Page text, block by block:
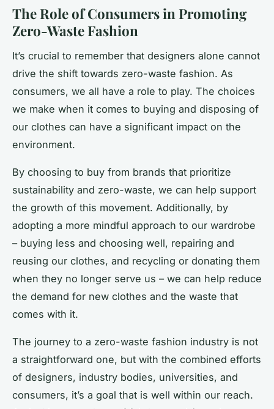
The Role of Consumers in Promoting
Zero-Waste Fashion
It’s crucial to remember that designers alone cannot
drive the shift towards zero-waste fashion. As
consumers, we all have a role to play. The choices
we make when it comes to buying and disposing of
our clothes can have a significant impact on the
environment.
By choosing to buy from brands that prioritize
sustainability and zero-waste, we can help support
the growth of this movement. Additionally, by
adopting a more mindful approach to our wardrobe
– buying less and choosing well, repairing and
reusing our clothes, and recycling or donating them
when they no longer serve us – we can help reduce
the demand for new clothes and the waste that
comes with it.
The journey to a zero-waste fashion industry is not
a straightforward one, but with the combined efforts
of designers, industry bodies, universities, and
consumers, it’s a goal that is well within our reach.